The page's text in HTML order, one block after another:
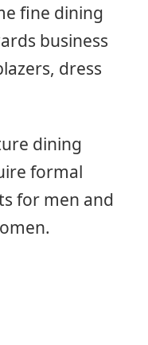
fine dining
business
dress
dining
formal
for men and